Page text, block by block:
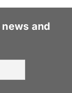
and